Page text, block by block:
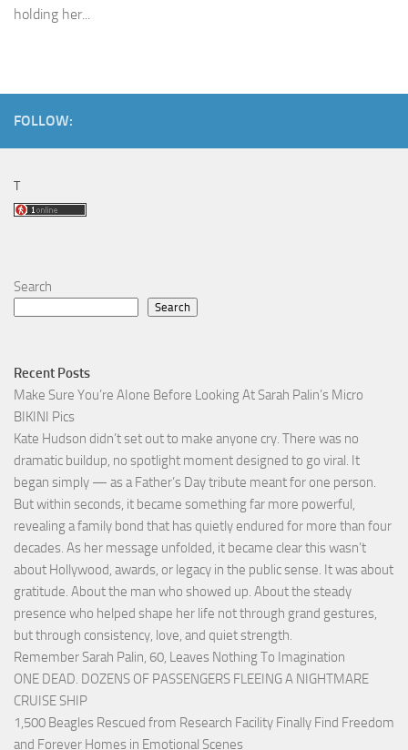
holding her...
FOLLOW:
T
Search
Search
Recent Posts
Make Sure You’re AIone Before Looking At Sarah Palin’s Micro
BIKINI Pics
Kate Hudson didn’t set out to make anyone cry. There was no
dramatic buildup, no spotlight moment designed to go viral. It
began simply — as a Father’s Day tribute meant for one person.
But within seconds, it became something far more powerful,
revealing a family bond that has quietly endured for more than four
decades. As her message unfolded, it became clear this wasn’t
about Hollywood, awards, or legacy in the public sense. It was about
gratitude. About the man who showed up. About the steady
presence who helped shape her life not through grand gestures,
but through consistency, love, and quiet strength.
Remember Sarah Palin, 60, Leaves Nothing To Imagination
ONE DEAD. DOZENS OF PASSENGERS FLEEING A NIGHTMARE
CRUISE SHIP
1,500 Beagles Rescued from Research Facility Finally Find Freedom
and Forever Homes in Emotional Scenes